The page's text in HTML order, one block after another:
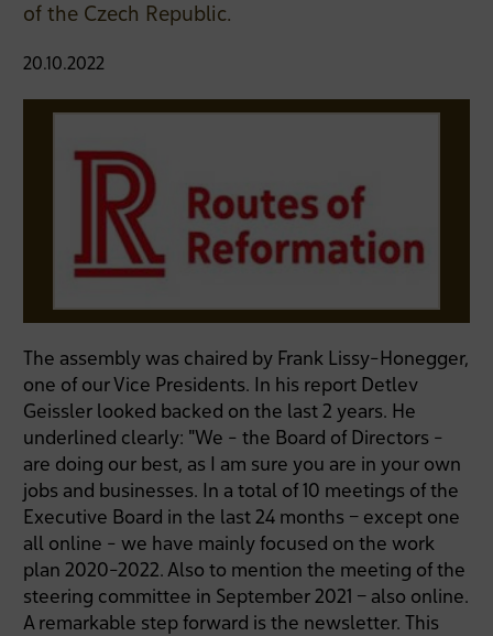
of the Czech Republic.
20.10.2022
The assembly was chaired by Frank Lissy-Honegger,
one of our Vice Presidents. In his report Detlev
Geissler looked backed on the last 2 years. He
underlined clearly: "We - the Board of Directors -
are doing our best, as I am sure you are in your own
jobs and businesses. In a total of 10 meetings of the
Executive Board in the last 24 months – except one
all online - we have mainly focused on the work
plan 2020-2022. Also to mention the meeting of the
steering committee in September 2021 – also online.
A remarkable step forward is the newsletter. This